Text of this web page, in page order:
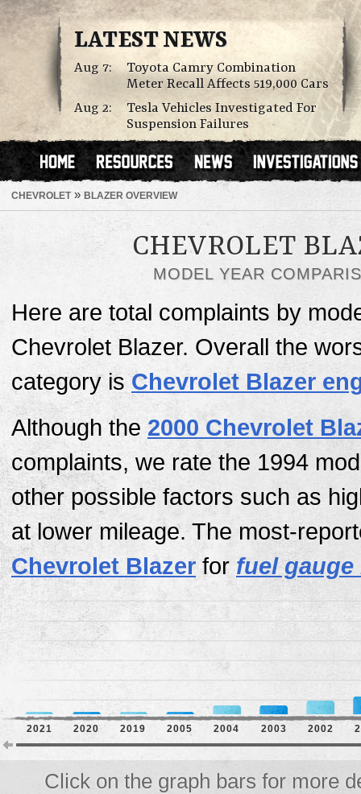
LATEST NEWS
Aug 7:
Toyota Camry Combination
Meter Recall Affects 519,000 Cars
Aug 2:
Tesla Vehicles Investigated For
Suspension Failures
CHEVROLET» BLAZER OVERVIEW
CHEVROLET
MODEL YEAR
Here are total complaints by
Chevrolet Blazer. Overall the
category isChevrolet Blazer
Although the 2000 Chevrolet
complaints, we rate the 1994
other possible factors such as
at lower mileage. The most-
Chevrolet Blazer for fuel
2021 2020 2019 2005 2004 2003 2002
Click on the graph bars for more